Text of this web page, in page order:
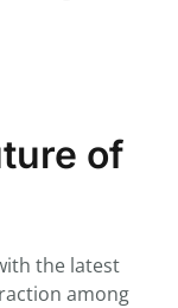
of
the latest
among